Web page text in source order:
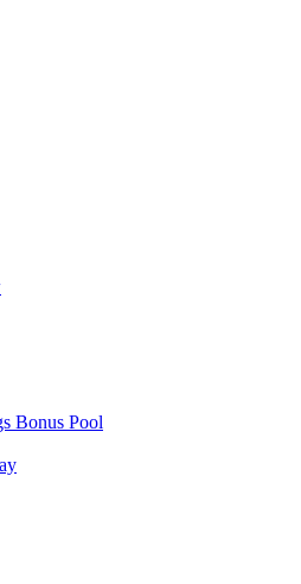
Bonus Pool